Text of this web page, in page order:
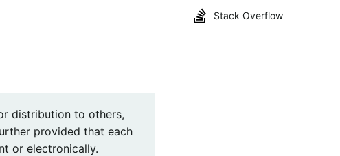
Stack Overflow
distribution to others,
provided that each
or electronically.